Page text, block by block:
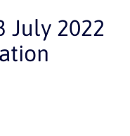
July 2022